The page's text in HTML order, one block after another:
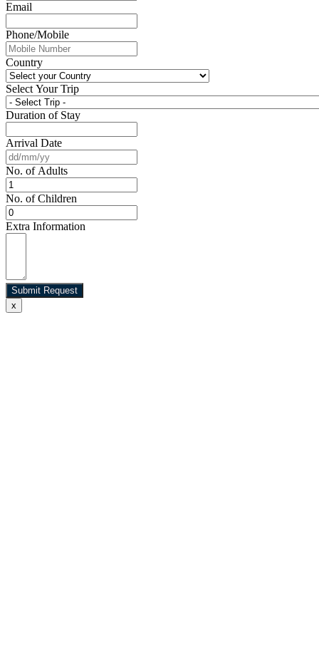
Email
Phone/Mobile
Country
Select Your Trip
Duration of Stay
Arrival Date
No. of Adults
No. of Children
Extra Information
Submit Request
x